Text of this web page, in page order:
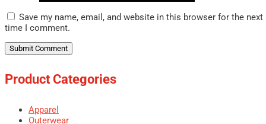
Save my name, email, and website in this browser for the next
time I comment.
Product Categories
Apparel
Outerwear